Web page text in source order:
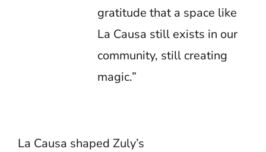
gratitude that a space like
La Causa still exists in our
community, still creating
magic.”
La Causa shaped Zuly’s